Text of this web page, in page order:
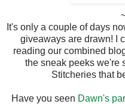
It's only a couple of days
giveaways are drawn! I
reading our combined
the sneak peeks we're
Stitcheries that
Have you seen Dawn's